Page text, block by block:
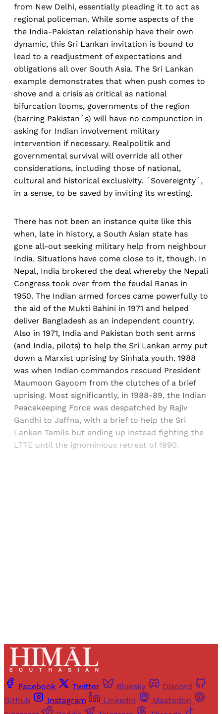
from New Delhi, essentially pleading it to act as
regional policeman. While some aspects of the
the India-Pakistan relationship have their own
dynamic, this Sri Lankan invitation is bound to
lead to a readjustment of expectations and
obligations all over South Asia. The Sri Lankan
example demonstrates that when push comes to
shove and a crisis as critical as national
bifurcation looms, governments of the region
(barring Pakistan´s) will have no compunction in
asking for Indian involvement military
intervention if necessary. Realpolitik and
governmental survival will override all other
considerations, including those of national,
cultural and historical exclusivity. ´Sovereignty´,
in a sense, to be saved by inviting its wresting.
There has not been an instance quite like this
when, late in history, a South Asian state has
gone all-out seeking military help from neighbour
India. Situations have come close to it, though. In
Nepal, India brokered the deal whereby the Nepali
Congress took over from the feudal Ranas in
1950. The Indian armed forces came powerfully to
the aid of the Mukti Bahini in 1971 and helped
deliver Bangladesh as an independent country.
Also in 1971, India and Pakistan both sent arms
(and India, pilots) to help the Sri Lankan army put
down a Marxist uprising by Sinhala youth. 1988
was when Indian commandos rescued President
Maumoon Gayoom from the clutches of a brief
uprising. Most significantly, in 1988-89, the Indian
Peacekeeping Force was despatched by Rajiv
Gandhi to Jaffna, with a brief to help the Sri
Lankan Tamils but ending up instead fighting the
LTTE until the ignominious retreat of 1990.
Facebook Twitter Bluesky
Discord
Github
Instagram Linkedin
Mastodon